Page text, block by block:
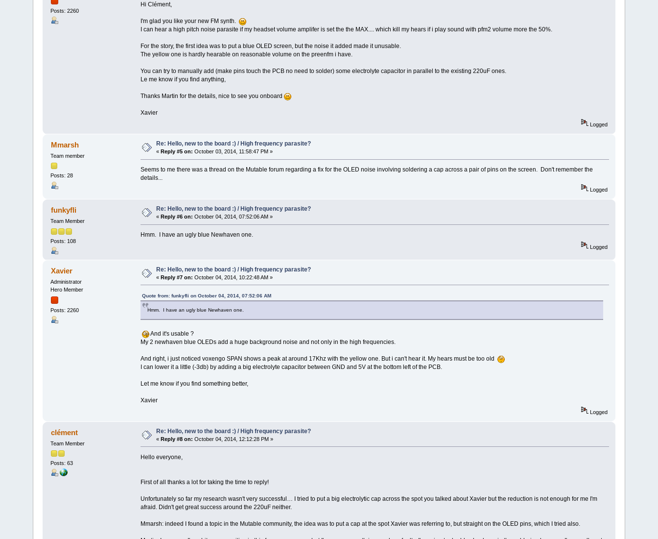
Posts: 2260
Hi Clément,
I'm glad you like your new FM synth.
I can hear a high pitch noise parasite if my headset volume amplifer is set the the MAX.... which kill my hears if i play sound with pfm2 volume more the 50%.
For the story, the first idea was to put a blue OLED screen, but the noise it added made it unusable.
The yellow one is hardly hearable on reasonable volume on the preenfm i have.
You can try to manually add (make pins touch the PCB no need to solder) some electrolyte capacitor in parallel to the existing 220uF ones.
Le me know if you find anything,
Thanks Martin for the details, nice to see you onboard
Xavier
Logged
Mmarsh
Team member
Posts: 28
Re: Hello, new to the board :) / High frequency parasite?
«Reply #5 on: October 03, 2014, 11:58:47 PM »
Seems to me there was a thread on the Mutable forum regarding a fix for the OLED noise involving soldering a cap across a pair of pins on the screen. Don't remember the
details...
Logged
funkyfli
Team Member
Posts: 108
Re: Hello, new to the board :) / High frequency parasite?
« Reply #6 on: October 04, 2014, 07:52:06 AM »
Hmm. I have an ugly blue Newhaven one.
Logged
Xavier
Administrator
Hero Member
Posts: 2260
Re: Hello, new to the board :) / High frequency parasite?
«Reply #7 on: October 04, 2014, 10:22:48 AM »
Quote from: funkyfli on October 04, 2014, 07:52:06 AM
Hmm. I have an ugly blue Newhaven one.
And it's usable ?
My 2 newhaven blue OLEDs add a huge background noise and not only in the high frequencies.
And right, i just noticed voxengo SPAN shows a peak at around 17Khz with the yellow one. But i can't hear it. My hears must be too old
I can lower it a little (-3db) by adding a big electrolyte capacitor between GND and 5V at the bottom left of the PCB.
Let me know if you find something better,
Xavier
Logged
clément
Team Member
Posts: 63
Re: Hello, new to the board :) / High frequency parasite?
«Reply #8 on: October 04, 2014, 12:12:28 PM »
Hello everyone,
First of all thanks a lot for taking the time to reply!
Unfortunately so far my research wasn't very successful… I tried to put a big electrolytic cap across the spot you talked about Xavier but the reduction is not enough for me I'm
afraid. Didn't get great success around the 220uF neither.
Mmarsh: indeed I found a topic in the Mutable community, the idea was to put a cap at the spot Xavier was referring to, but straight on the OLED pins, which I tried also.